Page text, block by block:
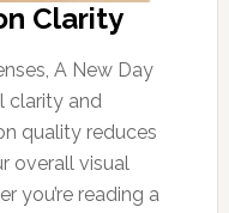
Clarity
A New Day
clarity and
quality reduces
overall visual
you’re reading a